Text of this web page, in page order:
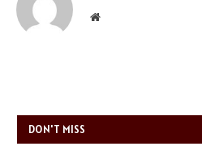
Website
DON'T MISS